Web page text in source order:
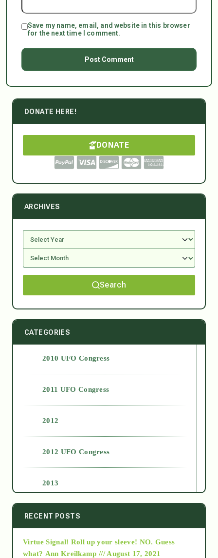
Save my name, email, and website in this browser
for the next time I comment.
DONATE HERE!
DONATE
ARCHIVES
Search
CATEGORIES
2010 UFO Congress
2011 UFO Congress
2012
2012 UFO Congress
2013
2014
2015
RECENT POSTS
Virtue Signal! Roll up your sleeve! NO. Guess
what? Ann Kreilkamp /// August 17, 2021